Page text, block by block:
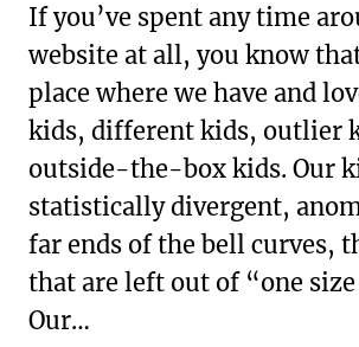
If you’ve spent any time
website at all, you know
place where we have and
kids, different kids, outlier
outside-the-box kids. Our
statistically divergent,
far ends of the bell curves,
that are left out of “one
Our…